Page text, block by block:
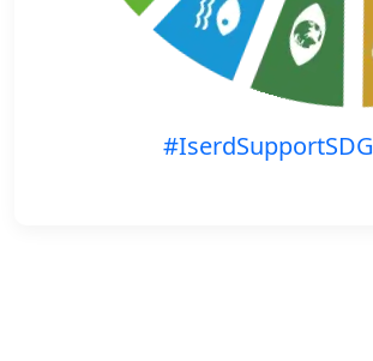
#IserdSupportSDG